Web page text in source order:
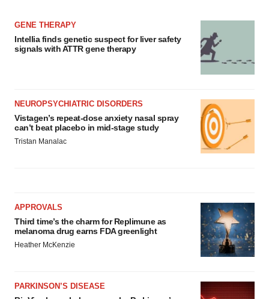
GENE THERAPY
Intellia finds genetic suspect for liver safety
signals with ATTR gene therapy
NEUROPSYCHIATRIC DISORDERS
Vistagen’s repeat-dose anxiety nasal spray
can’t beat placebo in mid-stage study
Tristan Manalac
APPROVALS
Third time’s the charm for Replimune as
melanoma drug earns FDA greenlight
Heather McKenzie
PARKINSON’S DISEASE